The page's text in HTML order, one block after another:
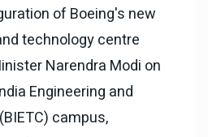
of Boeing's new
technology centre
Narendra Modi on
Engineering and
campus,